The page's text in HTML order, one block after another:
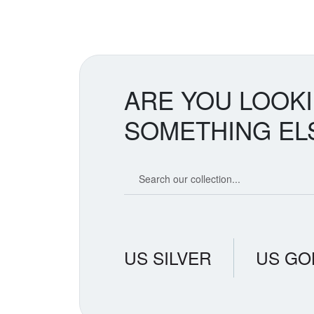
believe
ARE YOU
SOMETHING
US SILVER US